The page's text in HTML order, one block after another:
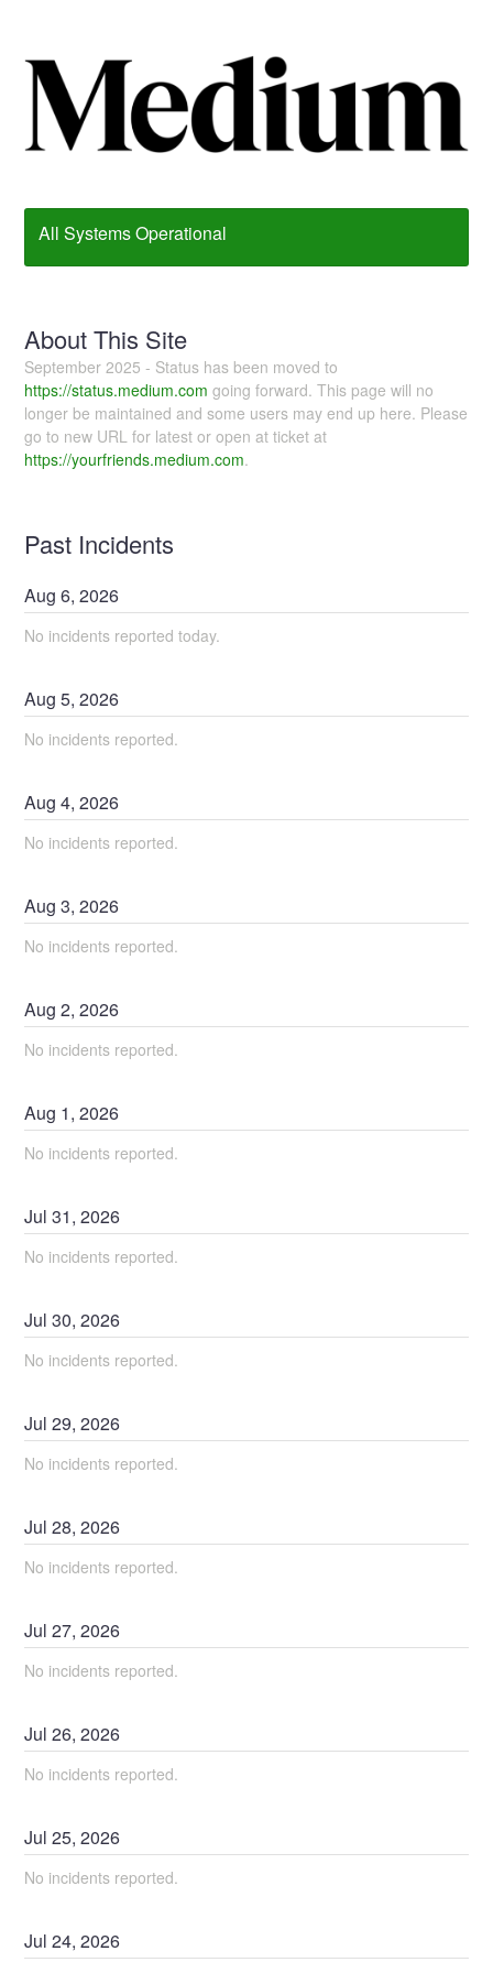
All Systems Operational
About This Site
September 2025 - Status has been moved to
https://status.medium.com going forward. This page will no
longer be maintained and some users may end up here. Please
go to new URL for latest or open at ticket at
https://yourfriends.medium.com.
Past Incidents
Aug6,2026
No incidents reported today.
Aug5,2026
No incidents reported.
Aug4,2026
No incidents reported.
Aug3,2026
No incidents reported.
Aug2,2026
No incidents reported.
Aug 1,2026
No incidents reported.
Jul31,2026
No incidents reported.
Jul30,2026
No incidents reported.
Jul29,2026
No incidents reported.
Jul28,2026
No incidents reported.
Jul27,2026
No incidents reported.
Jul26,2026
No incidents reported.
Jul25,2026
No incidents reported.
Jul24,2026